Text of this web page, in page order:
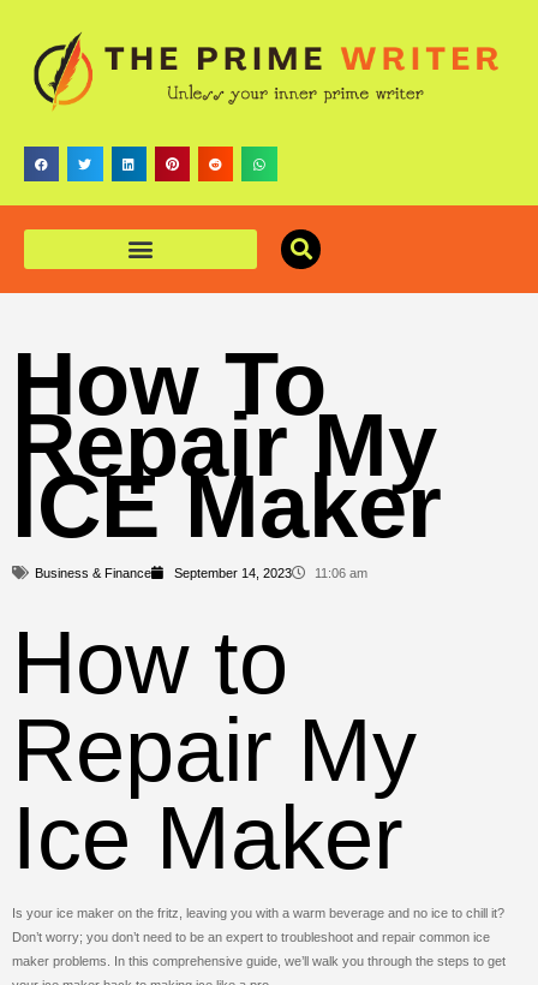
How To
Repair My
ICE Maker
Business & Finance September 14, 2023 11:06 am
How to
Repair My
Ice Maker
Is your ice maker on the fritz, leaving you with a warm beverage and no ice to chill it?
Don’t worry; you don’t need to be an expert to troubleshoot and repair common ice
maker problems. In this comprehensive guide, we’ll walk you through the steps to get